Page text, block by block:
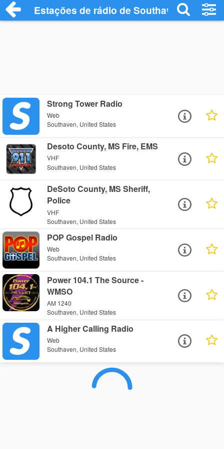
Estações de rádio de Southaven - Ouça
Strong Tower Radio
Web
Southaven, United States
Desoto County, MS Fire, EMS
VHF
Southaven, United States
DeSoto County, MS Sheriff,
Police
VHF
Southaven, United States
POP Gospel Radio
Web
Southaven, United States
Power 104.1 The Source -
WMSO
AM 1240
Southaven, United States
A Higher Calling Radio
Web
Southaven, United States